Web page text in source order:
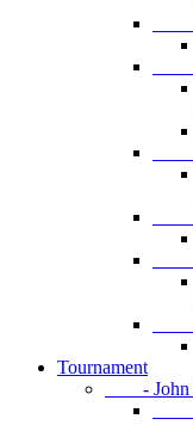
-
-
-
-
-
-
Tournament
- John
-